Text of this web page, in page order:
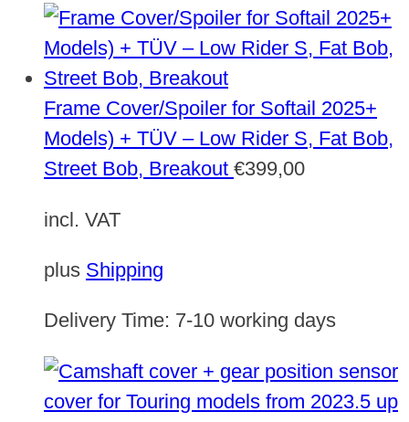
Frame Cover/Spoiler for Softail 2025+
Models) + TÜV – Low Rider S, Fat Bob,
Street Bob, Breakout €399,00
incl. VAT
plus Shipping
Delivery Time: 7-10 working days